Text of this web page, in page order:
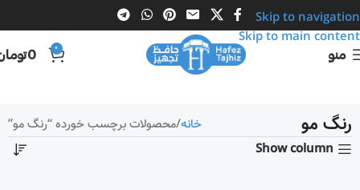
Skip to navigation
Skip to main content
منو 0
0
رنگ مو خانه محصولات برچسب خورده “رنگ مو”
Show column